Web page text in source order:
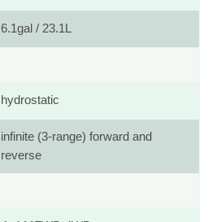
6.1gal / 23.1L
hydrostatic
infinite (3-range) forward and
reverse